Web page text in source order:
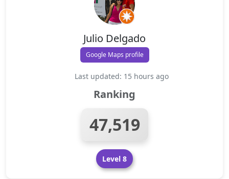
Julio Delgado
Google Maps profile
Last updated: 15 hours ago
Ranking
47,519
Level 8